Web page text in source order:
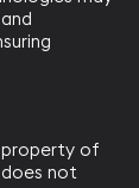
property of
not